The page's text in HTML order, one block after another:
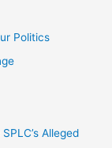
Politics
Alleged